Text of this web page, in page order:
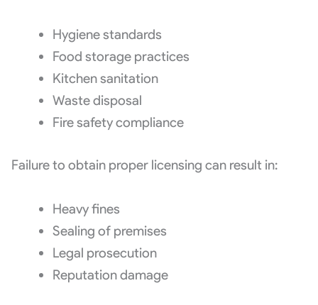
Hygiene standards
Food storage practices
Kitchen sanitation
Waste disposal
Fire safety compliance
Failure to obtain proper licensing can result in:
Heavy fines
Sealing of premises
Legal prosecution
Reputation damage